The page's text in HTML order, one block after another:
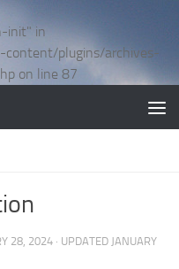
init" in
plugins/archives-
on line 87
28, 2024 · UPDATED JANUARY